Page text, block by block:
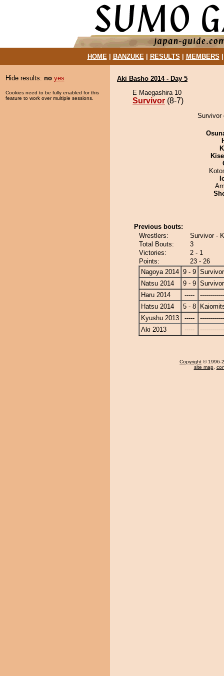
HOME| BANZUKE| RESULTS MEMBERS
Hide results: no yes
Cookies need to be fully enabled for this
feature to work over multiple sessions.
Aki Basho 2014 - Day 5
E Maegashira 10
Survivor (8-7)
Survivor
Previous bouts:
Wrestlers:
Survivor -
Total Bouts:
3
Victories:
2 - 1
Points:
23 - 26
Nagoya 2014 9 - 9 Survivor
Natsu 2014
9 - 9 Survivor
Haru 2014
-----
Hatsu 2014
5 - 8
Kyushu 2013
-----
Aki 2013
-----
Copyright © 1996-
site map,